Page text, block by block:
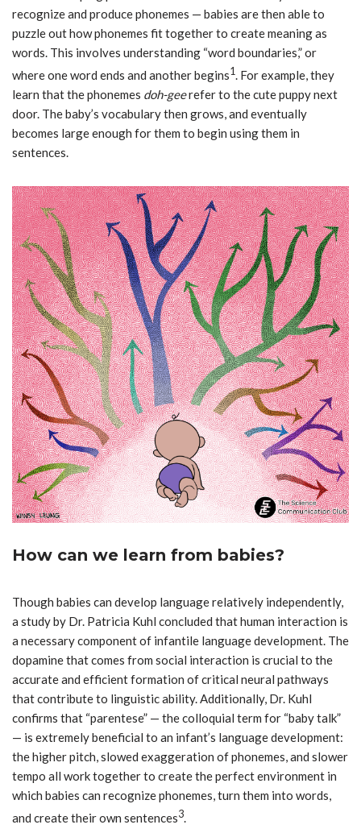
recognize and produce phonemes — babies are then able to
puzzle out how phonemes fit together to create meaning as
words. This involves understanding “word boundaries,” or
where one word ends and another begins1. For example, they
learn that the phonemes doh-geerefer to the cute puppy next
door. The baby’s vocabulary then grows, and eventually
becomes large enough for them to begin using them in
sentences.
How can we learn from babies?
Though babies can develop language relatively independently,
a study by Dr. Patricia Kuhl concluded that human interaction is
a necessary component of infantile language development. The
dopamine that comes from social interaction is crucial to the
accurate and efficient formation of critical neural pathways
that contribute to linguistic ability. Additionally, Dr. Kuhl
confirms that “parentese” — the colloquial term for “baby talk”
— is extremely beneficial to an infant’s language development:
the higher pitch, slowed exaggeration of phonemes, and slower
tempo all work together to create the perfect environment in
which babies can recognize phonemes, turn them into words,
and create their own sentences3.